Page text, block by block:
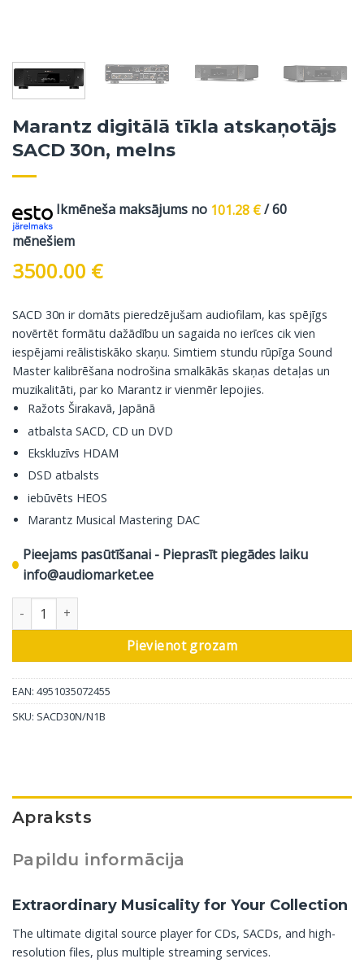
Marantz digitālā tīkla atskaņotājs
SACD 30n, melns
Ikmēneša maksājums no 101.28 €/ 60
mēnešiem
3500.00 €
SACD 30n ir domāts pieredzējušam audiofilam, kas spējīgs
novērtēt formātu dažādību un sagaida no ierīces cik vien
iespējami reālistiskāko skaņu. Simtiem stundu rūpīga Sound
Master kalibrēšana nodrošina smalkākās skaņas detaļas un
muzikalitāti, par ko Marantz ir vienmēr lepojies.
Ražots Širakavā, Japānā
atbalsta SACD, CD un DVD
Ekskluzīvs HDAM
DSD atbalsts
iebūvēts HEOS
Marantz Musical Mastering DAC
Pieejams pasūtīšanai - Pieprasīt piegādes laiku
info@audiomarket.ee
Marantz digitālā tīkla atskaņotājs SACD 30n, melns daudzums
Pievienot grozam
EAN: 4951035072455
SKU: SACD30N/N1B
Apraksts
Papildu informācija
Extraordinary Musicality for Your Collection
The ultimate digital source player for CDs, SACDs, and high-
resolution files, plus multiple streaming services.